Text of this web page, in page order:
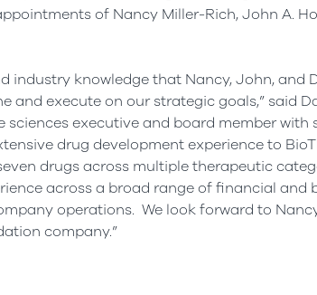
of Nancy Miller-Rich,John A.
industry knowledge that Nancy, John, and
and execute on our strategic goals,” said
sciences executive and board member
drug development experience to
drugs across multiple therapeutic
across a broad range of financial and
operations. We look forward to
company.”